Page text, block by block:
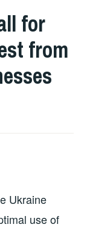
for
from
Ukraine
use of